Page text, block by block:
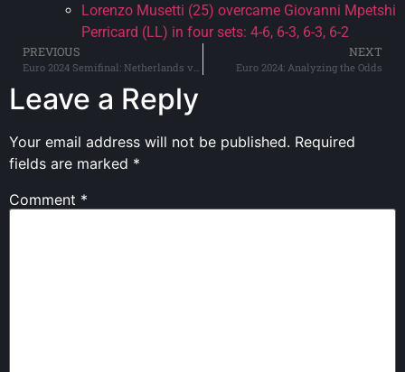
Lorenzo Musetti (25) overcame Giovanni Mpetshi
Perricard (LL) in four sets: 4-6, 6-3, 6-3, 6-2
PREVIOUS NEXT
Euro 2024: Analyzing the Odds
Leave a Reply
Your email address will not be published. Required
fields are marked *
Comment *